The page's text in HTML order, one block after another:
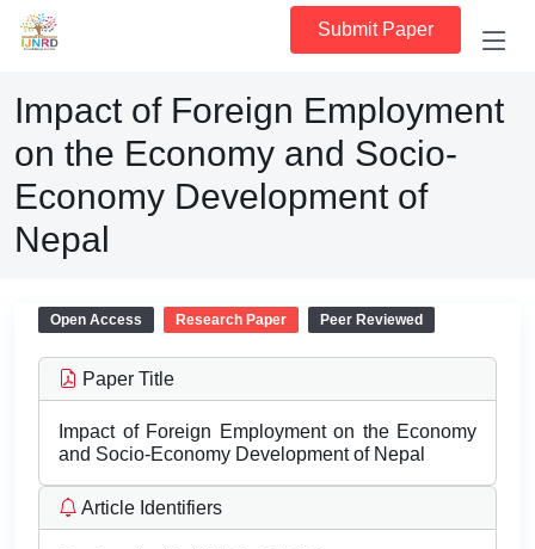
Submit Paper
Impact of Foreign Employment
on the Economy and Socio-
Economy Development of
Nepal
Open Access Research Paper Peer Reviewed
Paper Title
Impact of Foreign Employment on the Economy
and Socio-Economy Development of Nepal
Article Identifiers